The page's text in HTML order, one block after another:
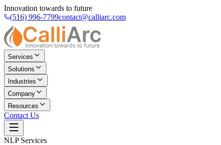
Innovation towards to future
(516) 996-7799contact@calliarc.com
Services
Solutions
Industries
Company
Resources
Contact Us
NLP Services